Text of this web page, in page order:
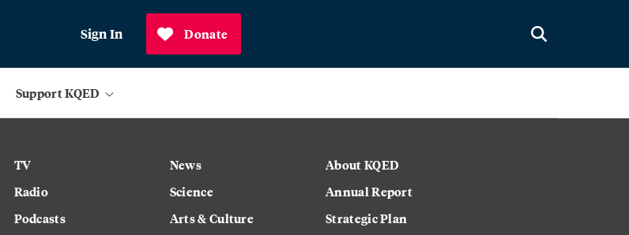
Sign In Donate
Support KQED
TV
Radio
Podcasts
News
Science
Arts & Culture
About KQED
Annual Report
Strategic Plan